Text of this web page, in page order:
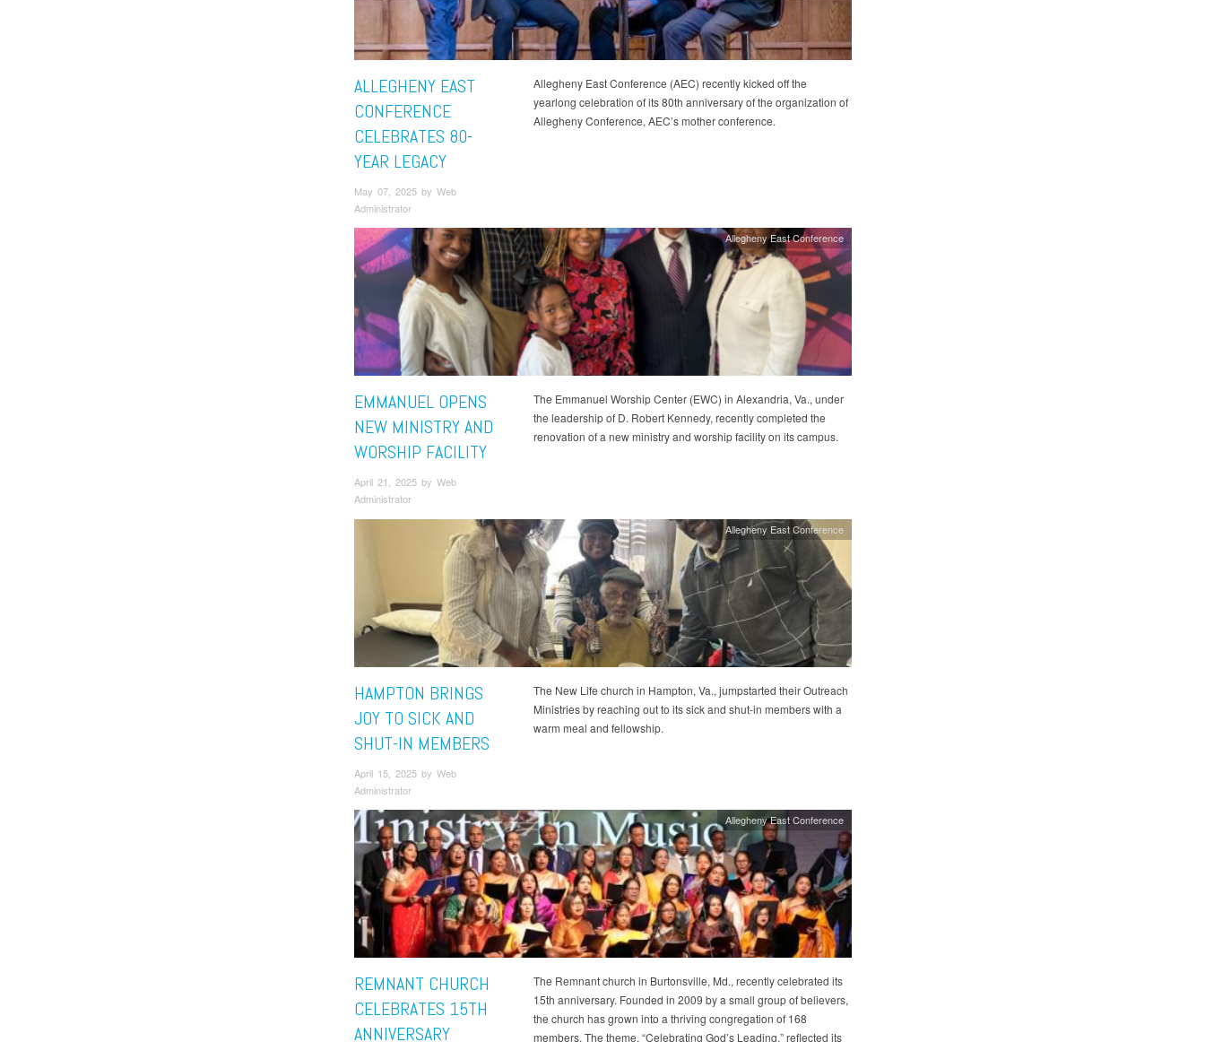
ALLEGHENY EAST
CONFERENCE
CELEBRATES 80-
YEAR LEGACY
May 07, 2025 by Web
Administrator
Allegheny East Conference (AEC) recently kicked off the
yearlong celebration of its 80th anniversary of the organization of
Allegheny Conference, AEC’s mother conference.
Allegheny East Conference
EMMANUEL OPENS
NEW MINISTRY AND
WORSHIP FACILITY
April 21, 2025 by Web
Administrator
The Emmanuel Worship Center (EWC) in Alexandria, Va., under
the leadership of D. Robert Kennedy, recently completed the
renovation of a new ministry and worship facility on its campus.
Allegheny East Conference
HAMPTON BRINGS
JOY TO SICK AND
SHUT-IN MEMBERS
April 15, 2025 by Web
Administrator
The New Life church in Hampton, Va., jumpstarted their Outreach
Ministries by reaching out to its sick and shut-in members with a
warm meal and fellowship.
Allegheny East Conference
REMNANT CHURCH
CELEBRATES 15TH
ANNIVERSARY
The Remnant church in Burtonsville, Md., recently celebrated its
15th anniversary. Founded in 2009 by a small group of believers,
the church has grown into a thriving congregation of 168
members. The theme, “Celebrating God’s Leading,” reflected its